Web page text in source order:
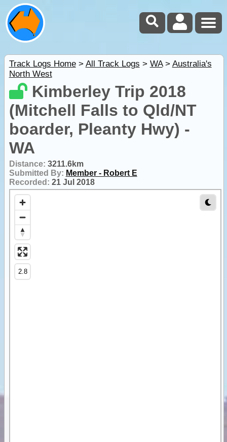
Track Logs Home> All Track Logs > WA> Australia's
North West
Kimberley Trip 2018
(Mitchell Falls to Qld/NT
boarder, Pleanty Hwy) -
WA
Distance: 3211.6km
Submitted By: Member - Robert E
Recorded: 21 Jul 2018